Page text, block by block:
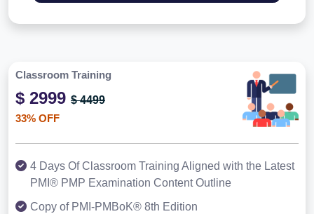
Classroom Training
$ 2999 $ 4499
33% OFF
4 Days Of Classroom Training Aligned with the Latest
PMI® PMP Examination Content Outline
Copy of PMI-PMBoK® 8th Edition